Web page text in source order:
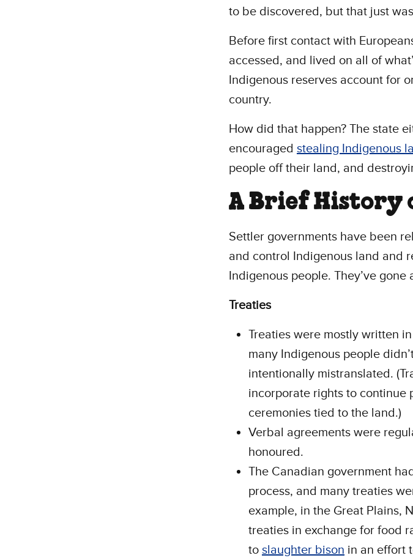
to be discovered, but that just
Before first contact with
accessed, and lived on all of
Indigenous reserves account for
country.
How did that happen? The state
encouraged stealing Indigenous
people off their land, and
A Brief History
Settler governments have been
and control Indigenous land and
Indigenous people. They’ve
Treaties
Treaties were mostly written
many Indigenous people
intentionally mistranslated.
incorporate rights to continue
ceremonies tied to the land.)
Verbal agreements were
honoured.
The Canadian government
process, and many treaties
example, in the Great Plains,
treaties in exchange for food
to slaughter bison in an effort